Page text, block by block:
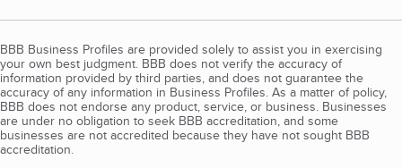
BBB Business Profiles are provided solely to assist you in exercising
your own best judgment. BBB does not verify the accuracy of
information provided by third parties, and does not guarantee the
accuracy of any information in Business Profiles. As a matter of policy,
BBB does not endorse any product, service, or business. Businesses
are under no obligation to seek BBB accreditation, and some
businesses are not accredited because they have not sought BBB
accreditation.